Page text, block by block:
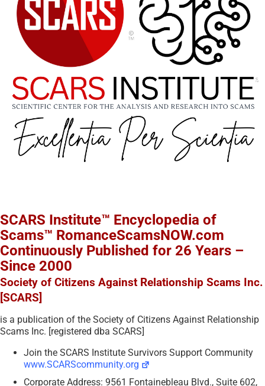
SCARS Institute™ Encyclopedia of
Scams™ RomanceScamsNOW.com
Continuously Published for 26 Years –
Since 2000
Society of Citizens Against Relationship Scams Inc.
[SCARS]
is a publication of the Society of Citizens Against Relationship
Scams Inc. [registered dba SCARS]
Join the SCARS Institute Survivors Support Community
www.SCARScommunity.org
Corporate Address: 9561 Fontainebleau Blvd., Suite 602,